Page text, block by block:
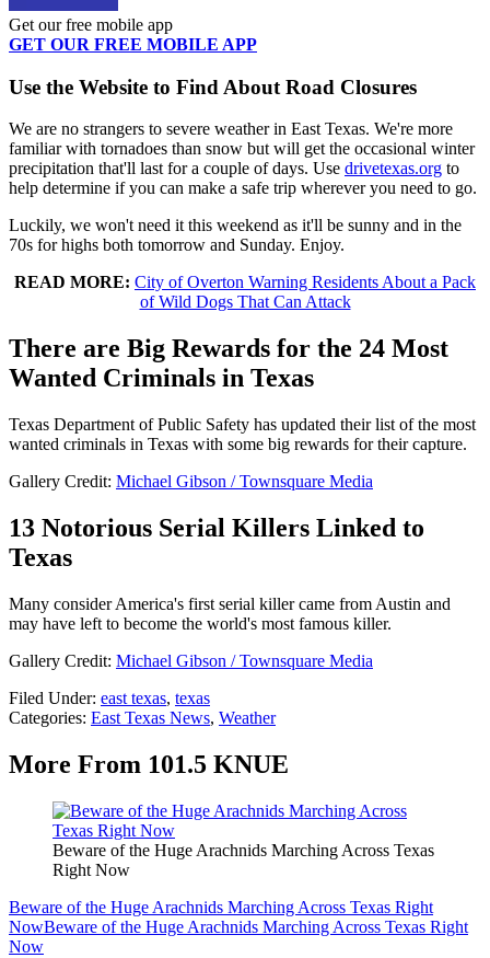
Get our free mobile app
GET OUR FREE MOBILE APP
Use the Website to Find About Road Closures
We are no strangers to severe weather in East Texas. We're more
familiar with tornadoes than snow but will get the occasional winter
precipitation that'll last for a couple of days. Use drivetexas.org to
help determine if you can make a safe trip wherever you need to go.
Luckily, we won't need it this weekend as it'll be sunny and in the
70s for highs both tomorrow and Sunday. Enjoy.
READ MORE: City of Overton Warning Residents About a Pack
of Wild Dogs That Can Attack
There are Big Rewards for the 24 Most
Wanted Criminals in Texas
Texas Department of Public Safety has updated their list of the most
wanted criminals in Texas with some big rewards for their capture.
Gallery Credit: Michael Gibson / Townsquare Media
13 Notorious Serial Killers Linked to
Texas
Many consider America's first serial killer came from Austin and
may have left to become the world's most famous killer.
Gallery Credit: Michael Gibson / Townsquare Media
Filed Under: east texas, texas
Categories: East Texas News, Weather
More From 101.5 KNUE
Beware of the Huge Arachnids Marching Across Texas
Right Now
Beware of the Huge Arachnids Marching Across Texas Right
NowBeware of the Huge Arachnids Marching Across Texas Right
Now